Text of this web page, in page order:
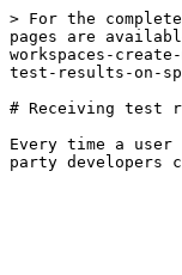
> For the
pages are
workspaces-
test-results-on-
# Receiving test
Every time a